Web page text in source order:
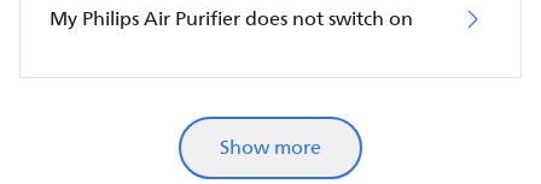
My Philips Air Purifier does not switch on
Show more